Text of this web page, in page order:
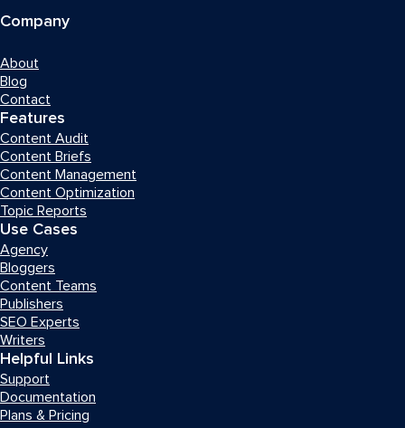
Company
About
Blog
Contact
Features
Content Audit
Content Briefs
Content Management
Content Optimization
Topic Reports
Use Cases
Agency
Bloggers
Content Teams
Publishers
SEO Experts
Writers
Helpful Links
Support
Documentation
Plans & Pricing